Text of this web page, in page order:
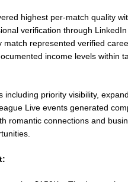
highest per-match quality
verification through LinkedIn
match represented verified
income levels within
including priority visibility,
Live events generated
romantic connections and